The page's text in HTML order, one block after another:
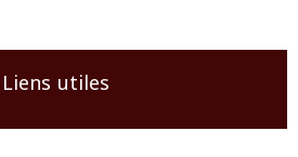
Liens utiles